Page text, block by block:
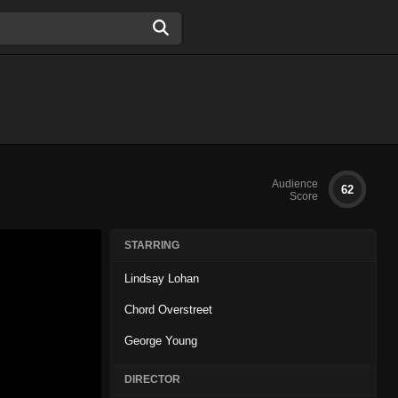
Audience
Score
62
STARRING
Lindsay Lohan
Chord Overstreet
George Young
DIRECTOR